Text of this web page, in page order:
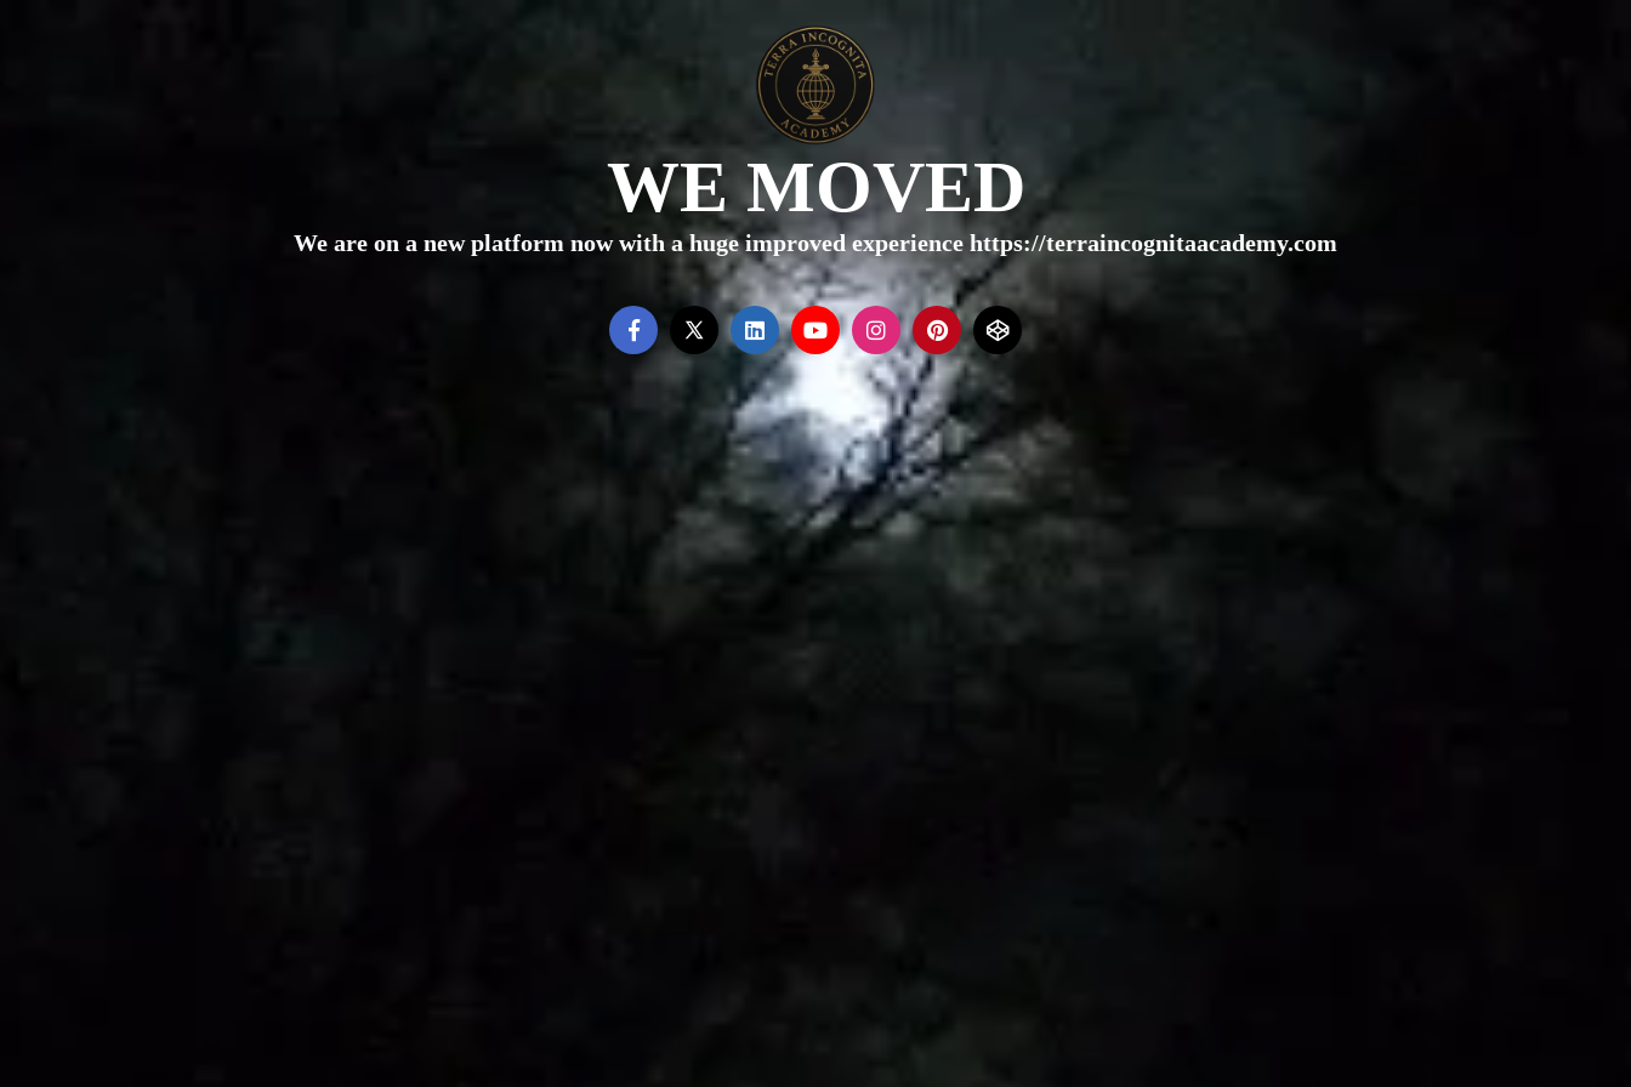
WE MOVED
We are on a new platform now with a huge improved experience https://terraincognitaacademy.com